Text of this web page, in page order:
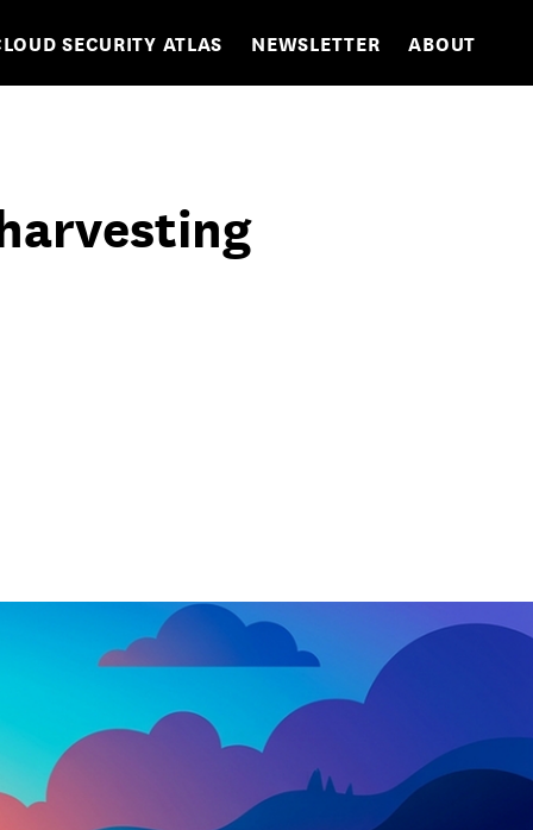
SECURITY ATLAS NEWSLETTER ABOUT